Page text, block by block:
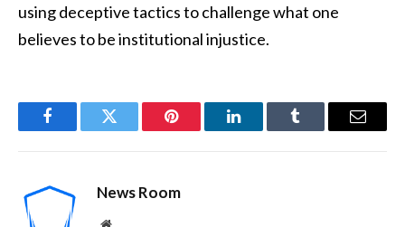
using deceptive tactics to challenge what one
believes to be institutional injustice.
FacebookTwitter Pinterest LinkedInTumblr Email
News Room
Website